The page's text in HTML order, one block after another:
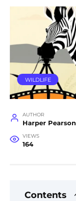
WILDLIFE
AUTHOR
Harper Pearson
VIEWS
164
Contents